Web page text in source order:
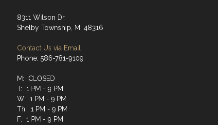
8311 Wilson Dr.
Shelby Township, MI 48316
Contact Us via Email
Phone: 586-781-9109
M: CLOSED
T: 1 PM - 9 PM
W: 1 PM - 9 PM
Th: 1 PM - 9 PM
F: 1 PM - 9 PM